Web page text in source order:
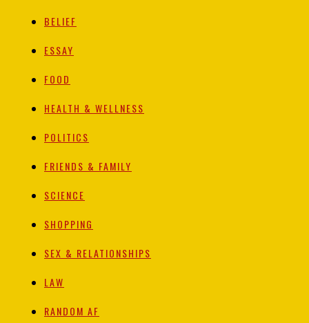
BELIEF
ESSAY
FOOD
HEALTH & WELLNESS
POLITICS
FRIENDS & FAMILY
SCIENCE
SHOPPING
SEX & RELATIONSHIPS
LAW
RANDOM AF